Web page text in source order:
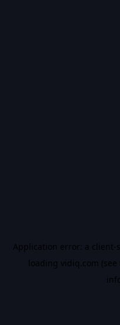
Application error: a client-
loading vidiq.com (see